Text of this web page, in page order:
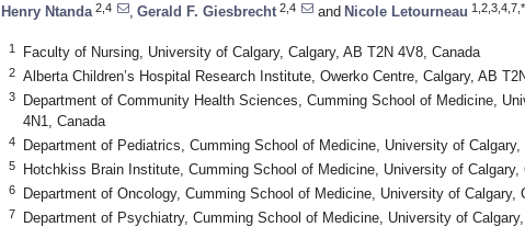
Henry Ntanda 2,4 Gerald F. Giesbrecht 2,4 and Nicole Letourneau 1,2,3,4,7,*
1 Faculty of Nursing, University of Calgary, Calgary, AB T2N 4V8, Canada
2 Alberta Children’s Hospital Research Institute, Owerko Centre, Calgary, AB
3
Department of Community Health Sciences, Cumming School of Medicine,
4N1, Canada
4 Department of Pediatrics, Cumming School of Medicine, University of Calgary,
5 Hotchkiss Brain Institute, Cumming School of Medicine, University of Calgary,
6 Department of Oncology, Cumming School of Medicine, University of Calgary,
7 Department of Psychiatry, Cumming School of Medicine, University of